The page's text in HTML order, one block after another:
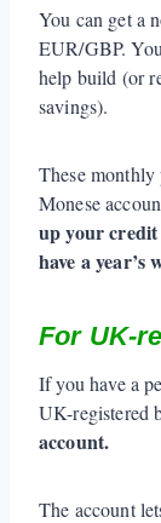
You can get a
EUR/GBP.
help build (or
savings).
These monthly
Monese
up your
have a year’s
For UK-
If you have a
UK-registered
account.
The account